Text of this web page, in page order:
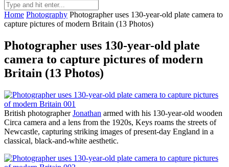
Home Photography Photographer uses 130-year-old plate camera to
capture pictures of modern Britain (13 Photos)
Photographer uses 130-year-old plate
camera to capture pictures of modern
Britain (13 Photos)
British photographerJonathan armed with his 130-year-old wooden
Circa camera and a lens from the 1920s, Keys roams the streets of
Newcastle, capturing striking images of present-day England in a
classical, black-and-white aesthetic.